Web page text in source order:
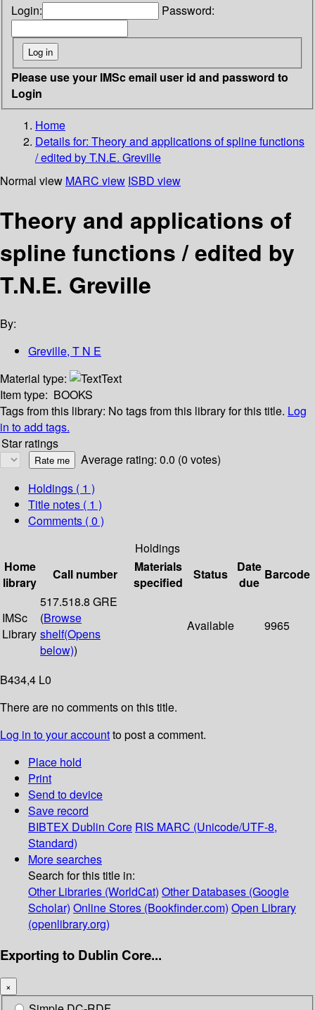
Login: Password:
Please use your IMSc email user id and password to
Login
Home
Details for: Theory and applications of spline functions
/ edited by T.N.E. Greville
Normal view MARC view ISBD view
Theory and applications of
spline functions / edited by
T.N.E. Greville
By:
Greville, T N E
Material type:
Text
Item type: BOOKS
Tags from this library: No tags from this library for this title. Log
in to add tags.
Star ratings
Average rating: 0.0 (0 votes)
Holdings ( 1 )
Title notes ( 1 )
Comments ( 0 )
Holdings
Home
library
Call number
Materials
specified
Status
Date
due
Barcode
IMSc
Library
517.518.8 GRE
(Browse
shelf(Opens
below))
Available 9965
B434,4 L0
There are no comments on this title.
Log in to your accountto post a comment.
Place hold
Print
Send to device
Save record
BIBTEX Dublin Core RIS MARC (Unicode/UTF-8,
Standard)
More searches
Search for this title in:
Other Libraries (WorldCat) Other Databases (Google
Scholar) Online Stores (Bookfinder.com) Open Library
(openlibrary.org)
Exporting to Dublin Core...
×